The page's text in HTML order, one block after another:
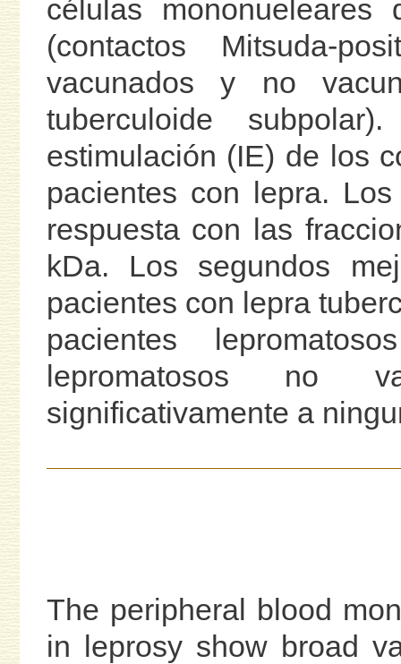
células
(contactos Mitsuda-
vacunados y no
tuberculoide
estimulación (IE) de los
pacientes con lepra.
respuesta con las
kDa. Los segundos
pacientes con lepra
pacientes
lepromatosos no
significativamente a
The peripheral blood
in leprosy show broad